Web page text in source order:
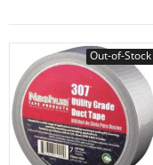
Out-of-Stock